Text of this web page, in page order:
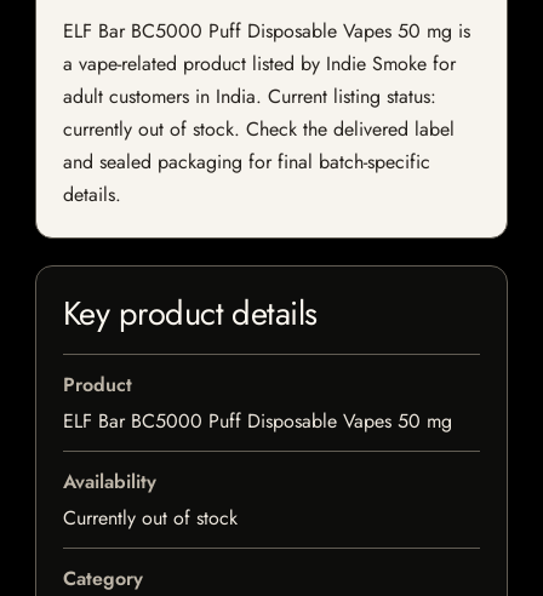
ELF Bar BC5000 Puff Disposable Vapes 50 mg is
a vape-related product listed by Indie Smoke for
adult customers in India. Current listing status:
currently out of stock. Check the delivered label
and sealed packaging for final batch-specific
details.
Key product details
Product
ELF Bar BC5000 Puff Disposable Vapes 50 mg
Availability
Currently out of stock
Category